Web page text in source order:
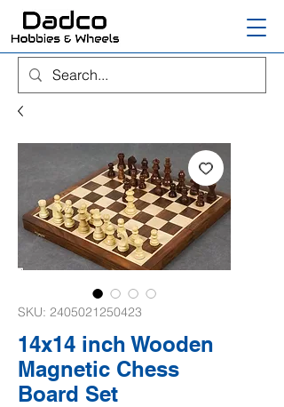
SKU: 2405021250423
14x14 inch Wooden
Magnetic Chess
Board Set